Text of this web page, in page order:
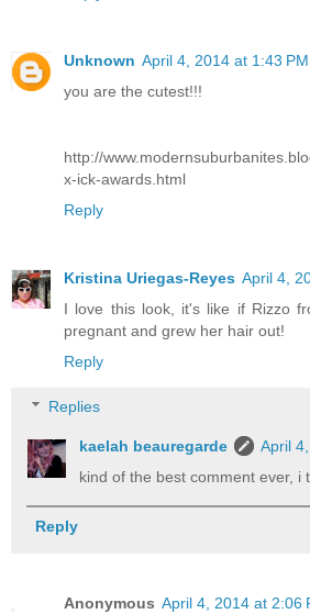
Unknown April 4, 2014 at 1:43 PM
you are the cutest!!!
http://
x-ick-awards.html
Reply
Kristina Uriegas-Reyes April 4,
I love this look, it's like if Rizzo
pregnant and grew her hair out!
Reply
Replies
kaelah beauregarde
April
kind of the best comment ever, i
Reply
Anonymous April 4, 2014 at 2:06